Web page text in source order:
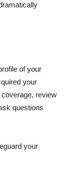
of your
your
review
questions
your